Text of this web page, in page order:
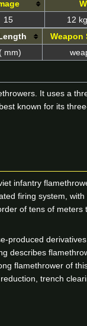
15
12
Weapon
mm)
It uses a
known for its
infantry
firing system,
of tens of meters
produced
describes
flamethrower of
trench